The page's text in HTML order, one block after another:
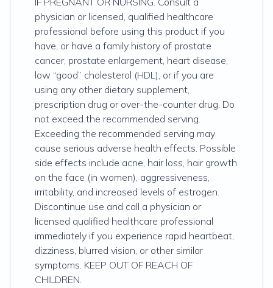
physician or licensed, qualified healthcare
professional before using this product if you
have, or have a family history of prostate
cancer, prostate enlargement, heart disease,
low “good” cholesterol (HDL), or if you are
using any other dietary supplement,
prescription drug or over-the-counter drug. Do
not exceed the recommended serving.
Exceeding the recommended serving may
cause serious adverse health effects. Possible
side effects include acne, hair loss, hair growth
on the face (in women), aggressiveness,
irritability, and increased levels of estrogen.
Discontinue use and call a physician or
licensed qualified healthcare professional
immediately if you experience rapid heartbeat,
dizziness, blurred vision, or other similar
symptoms. KEEP OUT OF REACH OF
CHILDREN.